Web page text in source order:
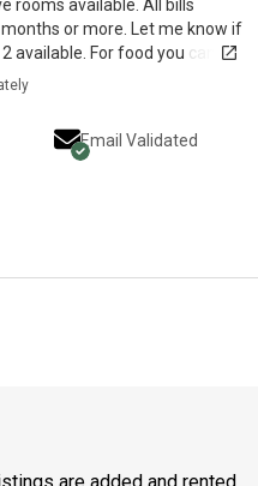
rooms available. All bills
or more. Let me know if
available. For food you can
( only no Beef) but you can
eat. But only no beef allowed to
Email Validated